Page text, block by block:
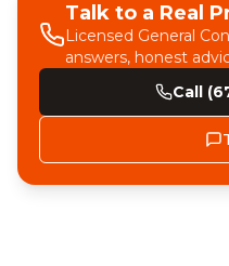
Talk to a Real
Licensed General
answers, honest
Call